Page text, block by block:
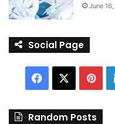
June
Social Page
Facebook
Random Posts